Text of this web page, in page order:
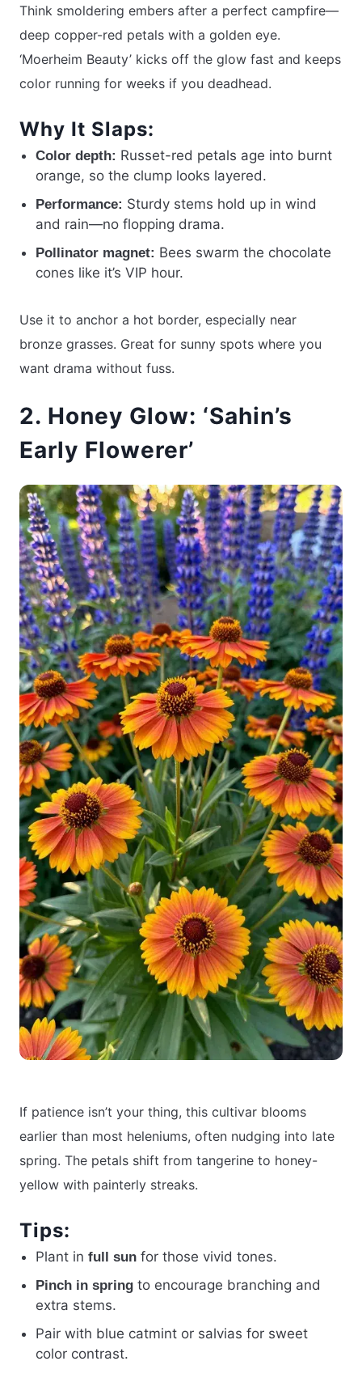
Think smoldering embers after a perfect campfire—
deep copper-red petals with a golden eye.
‘Moerheim Beauty’ kicks off the glow fast and keeps
color running for weeks if you deadhead.
Why It Slaps:
Color depth: Russet-red petals age into burnt
orange, so the clump looks layered.
Performance: Sturdy stems hold up in wind
and rain—no flopping drama.
Pollinator magnet: Bees swarm the chocolate
cones like it’s VIP hour.
Use it to anchor a hot border, especially near
bronze grasses. Great for sunny spots where you
want drama without fuss.
2. Honey Glow: ‘Sahin’s
Early Flowerer’
If patience isn’t your thing, this cultivar blooms
earlier than most heleniums, often nudging into late
spring. The petals shift from tangerine to honey-
yellow with painterly streaks.
Tips:
Plant in full sun for those vivid tones.
Pinch in spring to encourage branching and
extra stems.
Pair with blue catmint or salvias for sweet
color contrast.